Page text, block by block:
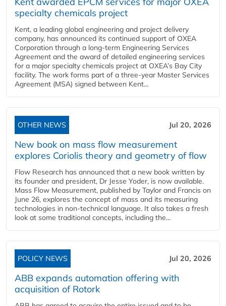
specialty chemicals project
Kent, a leading global engineering and project delivery
company, has announced its continued support of OXEA
Corporation through a long-term Engineering Services
Agreement and the award of detailed engineering services
for a major specialty chemicals project at OXEA’s Bay City
facility. The work forms part of a three-year Master Services
Agreement (MSA) signed between Kent...
OTHER NEWS Jul 20, 2026
New book on mass flow measurement
explores Coriolis theory and geometry of flow
Flow Research has announced that a new book written by
its founder and president, Dr Jesse Yoder, is now available.
Mass Flow Measurement, published by Taylor and Francis on
June 26, explores the concept of mass and its measuring
technologies in non-technical language. It also takes a fresh
look at some traditional concepts, including the...
POLICY NEWS Jul 20, 2026
ABB expands automation offering with
acquisition of Rotork